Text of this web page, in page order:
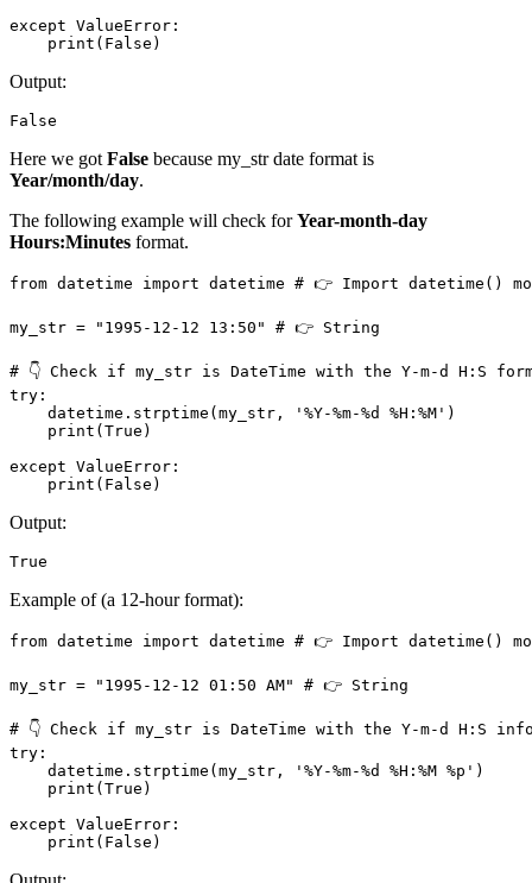
except ValueError:
    print(False)
Output:
False
Here we got False because my_str date format is
Year/month/day.
The following example will check forYear-month-day
Hours:Minutes format.
from datetime import datetime # 👉️ Import datetime()
my_str = "1995-12-12 13:50" # 👉️ String
# 👇 Check if my_str is DateTime with the Y-m-d H:S
try:
    datetime.strptime(my_str, '%Y-%m-%d %H:%M')
    print(True)
except ValueError:
    print(False)
Output:
True
Example of (a 12-hour format):
from datetime import datetime # 👉️ Import datetime()
my_str = "1995-12-12 01:50 AM" # 👉️ String
# 👇 Check if my_str is DateTime with the Y-m-d H:S
try:
    datetime.strptime(my_str, '%Y-%m-%d %H:%M %p')
    print(True)
except ValueError:
    print(False)